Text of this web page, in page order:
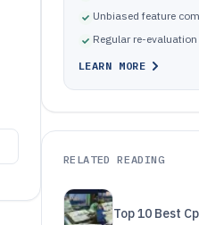
Unbiased feature
Regular re-evaluation
LEARN MORE
RELATED READING
Top 10 Best